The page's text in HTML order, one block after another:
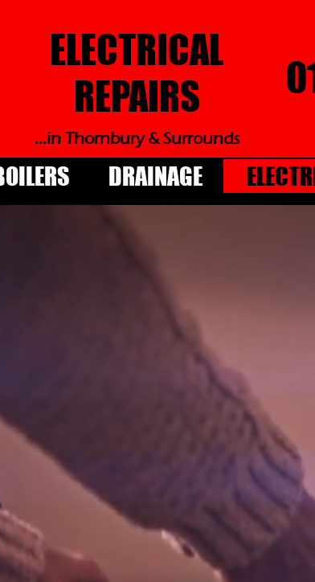
ELECTRICAL
REPAIRS
...in Thornbury & Surrounds
DRAINAGE